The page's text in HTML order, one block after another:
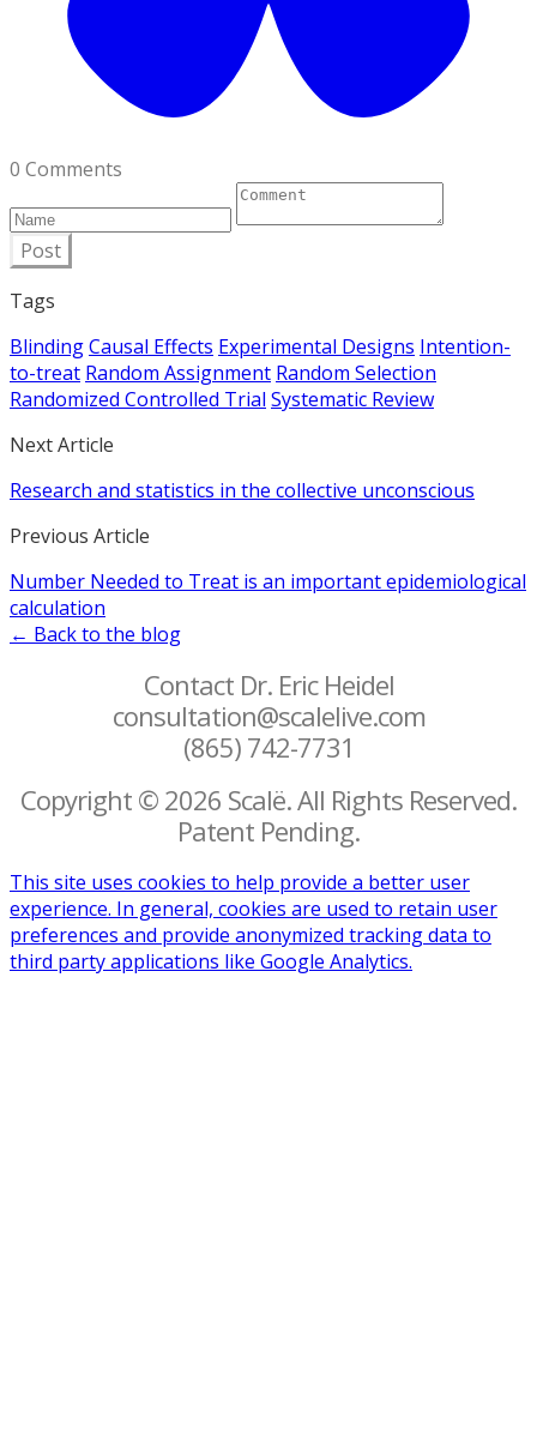
0 Comments
Post
Tags
BlindingCausal Effects Experimental Designs Intention-
to-treat Random Assignment Random Selection
Randomized Controlled Trial Systematic Review
Next Article
Research and statistics in the collective unconscious
Previous Article
Number Needed to Treat is an important epidemiological
calculation
← Back to the blog
Contact Dr. Eric Heidel
consultation@scalelive.com
(865) 742-7731
Copyright © 2026 Scalë. All Rights Reserved.
Patent Pending.
This site uses cookies to help provide a better user
experience. In general, cookies are used to retain user
preferences and provide anonymized tracking data to
third party applications like Google Analytics.